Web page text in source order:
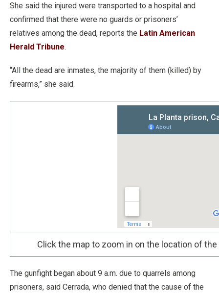
She said the injured were transported to a hospital and
confirmed that there were no guards or prisoners’
relatives among the dead, reports the Latin American
Herald Tribune.
“All the dead are inmates, the majority of them (killed) by
firearms,” she said.
Click the map to zoom in on the location of
The gunfight began about 9 a.m. due to quarrels among
prisoners, said Cerrada, who denied that the cause of the